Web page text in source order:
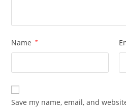
Name *
Save my name, email, and